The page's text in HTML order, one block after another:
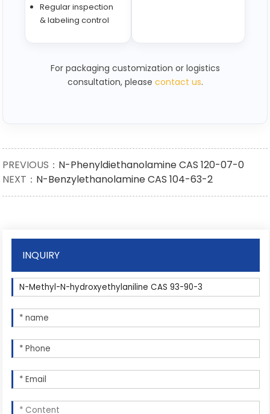
Regular inspection
& labeling control
For packaging customization or logistics
consultation, please contact us.
PREVIOUS： N-Phenyldiethanolamine CAS 120-07-0
NEXT： N-Benzylethanolamine CAS 104-63-2
INQUIRY